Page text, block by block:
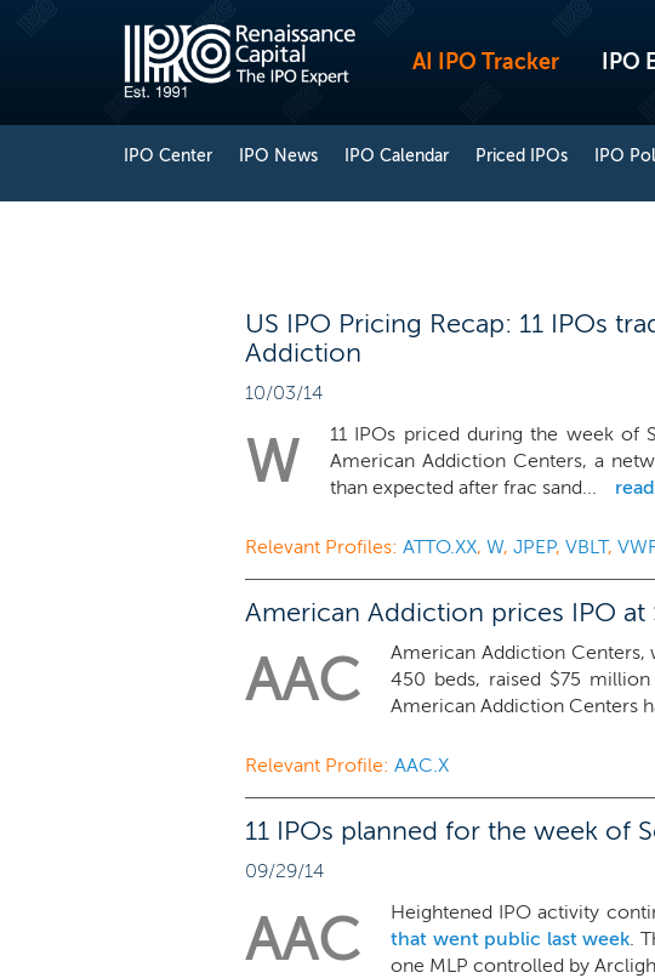
AI IPO Tracker IPO
IPO Center IPO News IPO Calendar Priced IPOs IPO
US IPO Pricing Recap: 11 IPOs
Addiction
10/03/14
W
11 IPOs priced during the week of
American Addiction Centers, a
than expected after frac sand...
Relevant Profiles: ATTO.XX, W, JPEP, VBLT,
American Addiction prices IPO at
AAC
American Addiction Centers,
450 beds, raised $75
American Addiction Centers
Relevant Profile: AAC.X
11 IPOs planned for the week of
09/29/14
AAC Heightened IPO activity
that went public last week.
one MLP controlled by